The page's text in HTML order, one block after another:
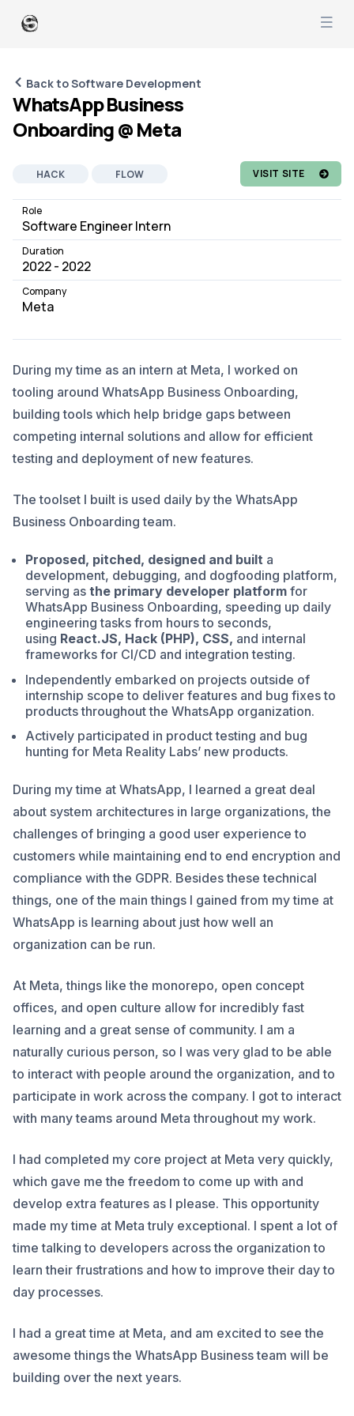
Back to Software Development
WhatsApp Business
Onboarding @ Meta
HACK
FLOW
GRAPHQL
REACTJS
SOFTWARE DEVELOPMENT
VISIT SITE
Role
Software Engineer Intern
Duration
2022 - 2022
Company
Meta
During my time as an intern at Meta, I worked on
tooling around WhatsApp Business Onboarding,
building tools which help bridge gaps between
competing internal solutions and allow for efficient
testing and deployment of new features.
The toolset I built is used daily by the WhatsApp
Business Onboarding team.
Proposed, pitched, designed and built a
development, debugging, and dogfooding platform,
serving as the primary developer platform for
WhatsApp Business Onboarding, speeding up daily
engineering tasks from hours to seconds,
using React.JS, Hack (PHP), CSS, and internal
frameworks for CI/CD and integration testing.
Independently embarked on projects outside of
internship scope to deliver features and bug fixes to
products throughout the WhatsApp organization.
Actively participated in product testing and bug
hunting for Meta Reality Labs’ new products.
During my time at WhatsApp, I learned a great deal
about system architectures in large organizations, the
challenges of bringing a good user experience to
customers while maintaining end to end encryption and
compliance with the GDPR. Besides these technical
things, one of the main things I gained from my time at
WhatsApp is learning about just how well an
organization can be run.
At Meta, things like the monorepo, open concept
offices, and open culture allow for incredibly fast
learning and a great sense of community. I am a
naturally curious person, so I was very glad to be able
to interact with people around the organization, and to
participate in work across the company. I got to interact
with many teams around Meta throughout my work.
I had completed my core project at Meta very quickly,
which gave me the freedom to come up with and
develop extra features as I please. This opportunity
made my time at Meta truly exceptional. I spent a lot of
time talking to developers across the organization to
learn their frustrations and how to improve their day to
day processes.
I had a great time at Meta, and am excited to see the
awesome things the WhatsApp Business team will be
building over the next years.